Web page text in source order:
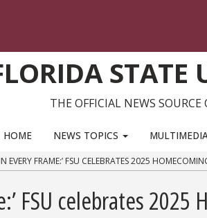
STATE
THE OFFICIAL NEWS
HOME NEWS TOPICS
EVERY FRAME:’ FSU CELEBRATES 2025
FSU celebrates 2025